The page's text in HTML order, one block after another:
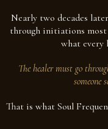
Nearly two decades
through initiations most
what every
The healer must go
someone
That is what Soul